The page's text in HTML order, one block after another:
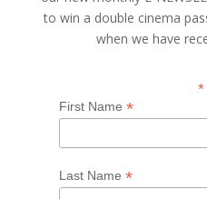
to win a double cinema
when we have
*
First Name *
Last Name *